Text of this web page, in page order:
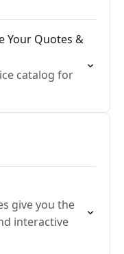
Your Quotes &
catalog for
give you the
interactive